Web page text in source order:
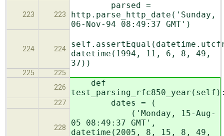
223 223
parsed =
http.parse_http_date('Sunday,
06-Nov-94 08:49:37 GMT')
224 224
datetime(1994, 11, 6, 8, 49,
37))
225
225
226
def
227 dates = (
228
('Monday, 15-Aug-
05 08:49:37 GMT',
datetime(2005, 8, 15, 8, 49,